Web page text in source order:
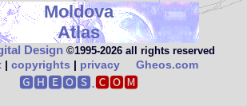
Moldova
Atlas
Design ©1995‑2026 all rights reserved
| copyrights | privacy Gheos.com
🅶🅷🅴🅾🆂.🅲🅾🅼